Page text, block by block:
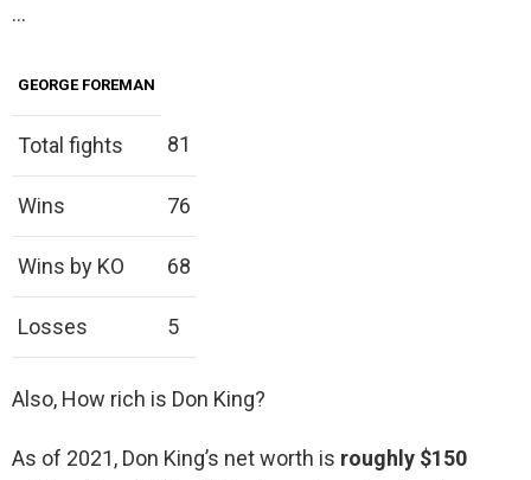
…
GEORGE FOREMAN
Total fights 81
Wins 76
Wins by KO 68
Losses 5
Also, How rich is Don King?
As of 2021, Don King’s net worth is roughly $150